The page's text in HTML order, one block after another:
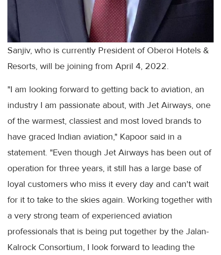
Sanjiv, who is currently President of Oberoi Hotels &
Resorts, will be joining from April 4, 2022.
"I am looking forward to getting back to aviation, an
industry I am passionate about, with Jet Airways, one
of the warmest, classiest and most loved brands to
have graced Indian aviation," Kapoor said in a
statement. "Even though Jet Airways has been out of
operation for three years, it still has a large base of
loyal customers who miss it every day and can't wait
for it to take to the skies again. Working together with
a very strong team of experienced aviation
professionals that is being put together by the Jalan-
Kalrock Consortium, I look forward to leading the